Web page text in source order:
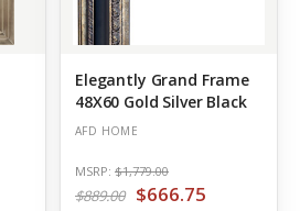
Elegantly Grand Frame
48X60 Gold Silver Black
AFD HOME
MSRP: $1,779.00
$889.00 $666.75